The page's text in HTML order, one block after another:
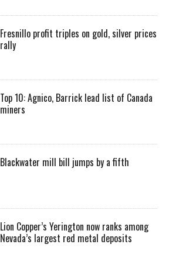
Fresnillo profit triples on gold, silver prices
rally
Top 10: Agnico, Barrick lead list of Canada
miners
Blackwater mill bill jumps by a fifth
Lion Copper’s Yerington now ranks among
Nevada’s largest red metal deposits